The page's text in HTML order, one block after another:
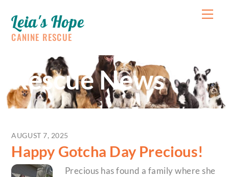
content
Leia's Hope
CANINE RESCUE
Rescue News
AUGUST 7, 2025
Happy Gotcha Day Precious!
Precious has found a family where she